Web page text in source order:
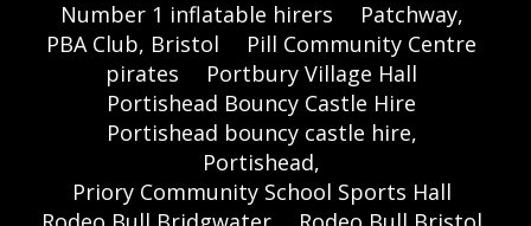
Number 1 inflatable hirers
Patchway,
PBA Club, Bristol
Pill Community Centre
pirates
Portbury Village Hall
Portishead Bouncy Castle Hire
Portishead bouncy castle hire,
Portishead,
Priory Community School Sports Hall